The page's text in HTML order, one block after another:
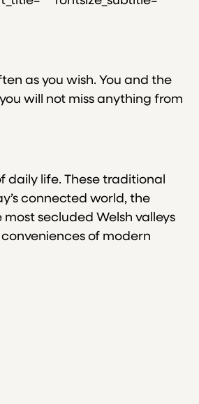
as you wish. You and the
will not miss anything from
daily life. These traditional
connected world, the
secluded Welsh valleys
of modern